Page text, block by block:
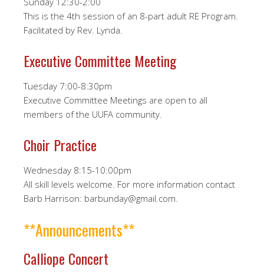
This is the 4th session of an 8-part adult RE Program.
Facilitated by Rev. Lynda.
Executive Committee Meeting
Tuesday 7:00-8:30pm
Executive Committee Meetings are open to all
members of the UUFA community.
Choir Practice
Wednesday 8:15-10:00pm
All skill levels welcome. For more information contact
Barb Harrison: barbunday@gmail.com.
**Announcements**
Calliope Concert